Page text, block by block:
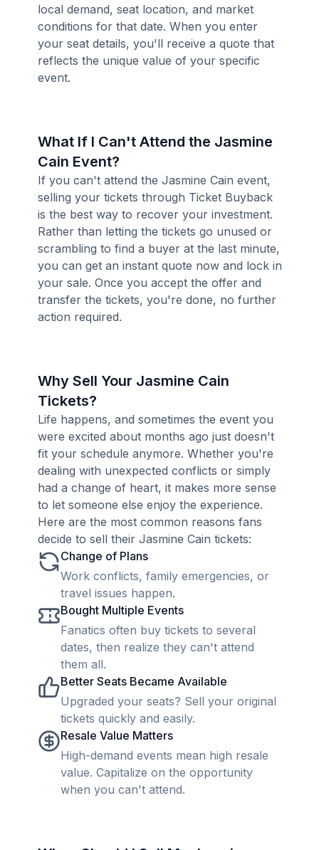
local demand, seat location, and market
conditions for that date. When you enter
your seat details, you'll receive a quote that
reflects the unique value of your specific
event.
What If I Can't Attend the Jasmine
Cain Event?
If you can't attend the Jasmine Cain event,
selling your tickets through Ticket Buyback
is the best way to recover your investment.
Rather than letting the tickets go unused or
scrambling to find a buyer at the last minute,
you can get an instant quote now and lock in
your sale. Once you accept the offer and
transfer the tickets, you're done, no further
action required.
Why Sell Your Jasmine Cain
Tickets?
Life happens, and sometimes the event you
were excited about months ago just doesn't
fit your schedule anymore. Whether you're
dealing with unexpected conflicts or simply
had a change of heart, it makes more sense
to let someone else enjoy the experience.
Here are the most common reasons fans
decide to sell their Jasmine Cain tickets:
Change of Plans
Work conflicts, family emergencies, or
travel issues happen.
Bought Multiple Events
Fanatics often buy tickets to several
dates, then realize they can't attend
them all.
Better Seats Became Available
Upgraded your seats? Sell your original
tickets quickly and easily.
Resale Value Matters
High-demand events mean high resale
value. Capitalize on the opportunity
when you can't attend.